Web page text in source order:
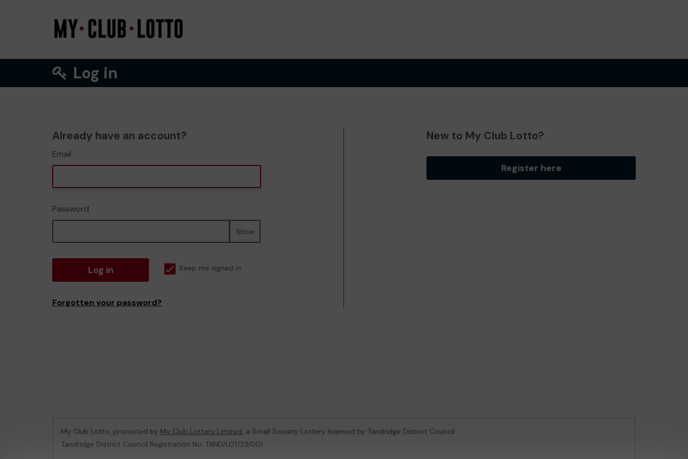
Log in
Already have an account?
Email
Password
Show
Log in Keep me signed in
Forgotten your password?
New to My Club Lotto?
Register here
My Club Lotto, promoted by My Club Lottery Limited, a Small Society Lottery licensed by Tandridge District Council
Tandridge District Council Registration No: TAND/LOT/23/001